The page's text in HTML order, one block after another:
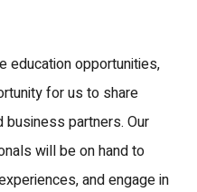
education opportunities,
for us to share
partners. Our
will be on hand to
and engage in